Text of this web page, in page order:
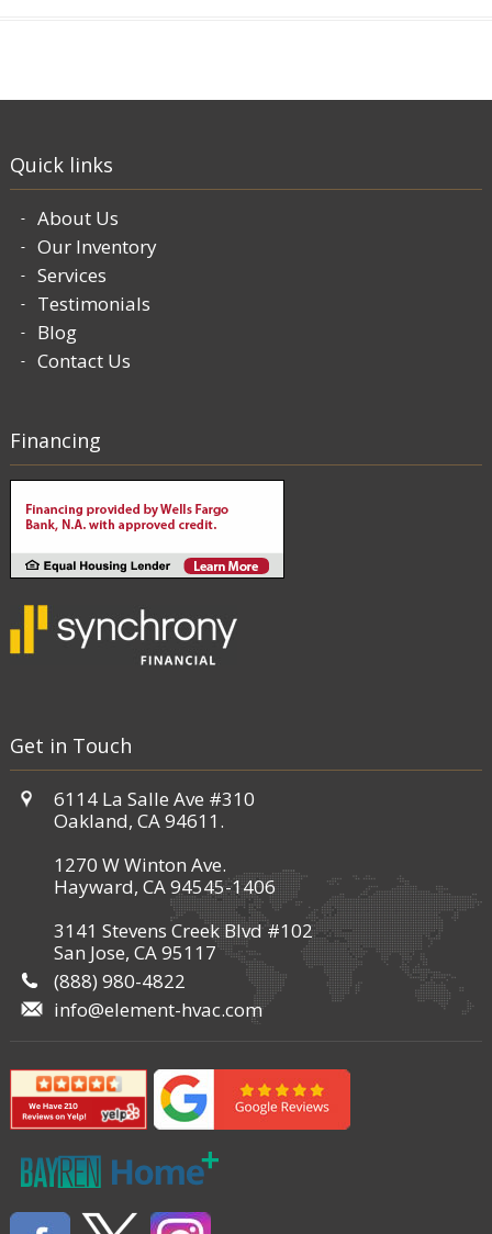
Quick links
About Us
Our Inventory
Services
Testimonials
Blog
Contact Us
Financing
Get in Touch
6114 La Salle Ave #310
Oakland, CA 94611.
1270 W Winton Ave.
Hayward, CA 94545-1406
3141 Stevens Creek Blvd #102
San Jose, CA 95117
(888) 980-4822
info@element-hvac.com